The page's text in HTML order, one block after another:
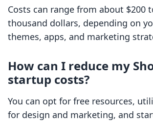
Costs can range from about $200
thousand dollars, depending on
themes, apps, and marketing
How can I reduce my
startup costs?
You can opt for free resources,
for design and marketing, and